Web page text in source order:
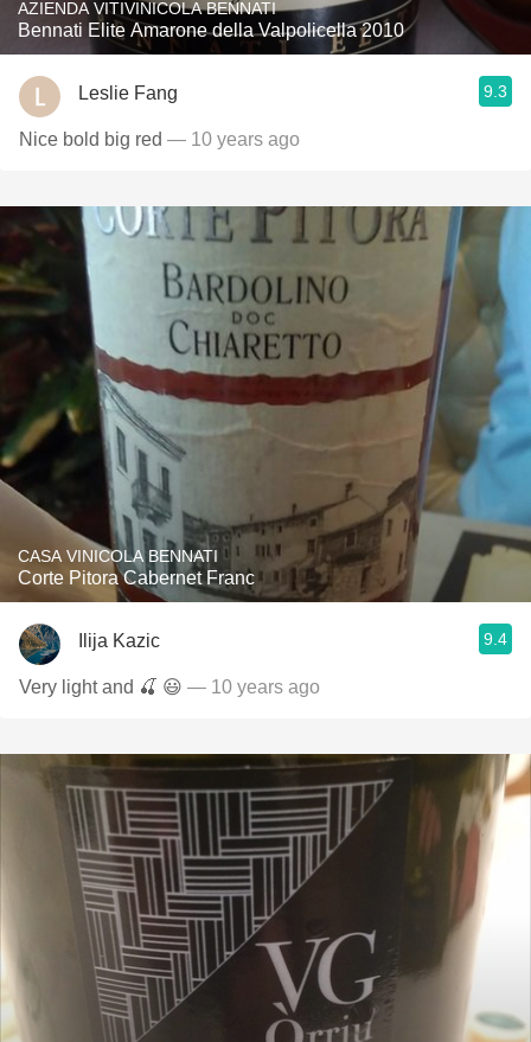
AZIENDA VITIVINICOLA BENNATI
Bennati Elite Amarone della Valpolicella 2010
Leslie Fang 9.3
Nice bold big red — 10 years ago
CASA VINICOLA BENNATI
Corte Pitora Cabernet Franc
Ilija Kazic 9.4
Very light and 🍒 😃 — 10 years ago